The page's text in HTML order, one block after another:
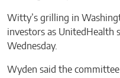
Witty’s grilling in
investors as UnitedHealth
Wednesday.
Wyden said the